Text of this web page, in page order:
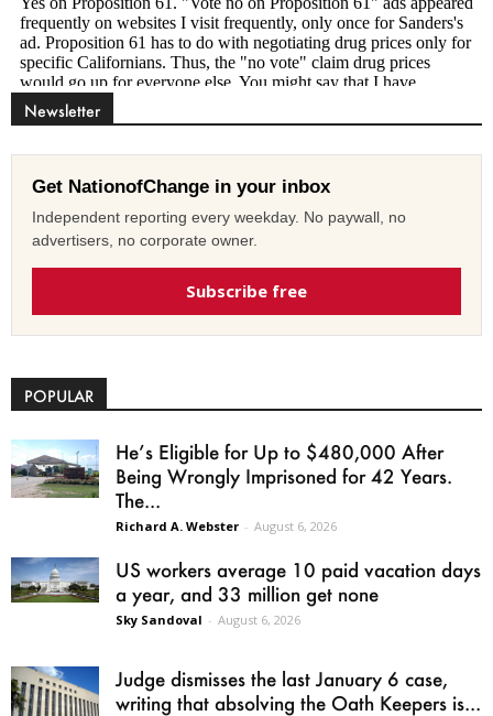
Newsletter
Get NationofChange in your inbox
Independent reporting every weekday. No paywall, no
advertisers, no corporate owner.
Subscribe free
POPULAR
He’s Eligible for Up to $480,000 After
Being Wrongly Imprisoned for 42 Years.
The...
Richard A. Webster - August 6, 2026
US workers average 10 paid vacation days
a year, and 33 million get none
Sky Sandoval - August 6, 2026
Judge dismisses the last January 6 case,
writing that absolving the Oath Keepers is...